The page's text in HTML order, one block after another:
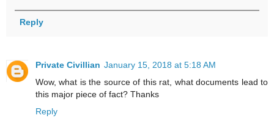
Reply
Private Civillian January 15, 2018 at 5:18 AM
Wow, what is the source of this rat, what documents lead to
this major piece of fact? Thanks
Reply